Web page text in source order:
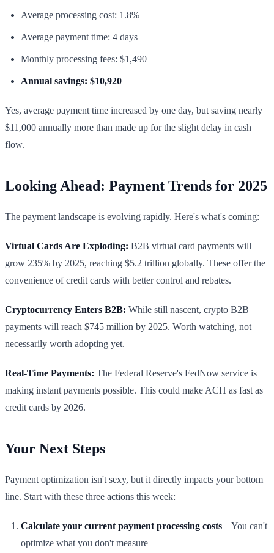
Average processing cost: 1.8%
Average payment time: 4 days
Monthly processing fees: $1,490
Annual savings: $10,920
Yes, average payment time increased by one day, but saving nearly
$11,000 annually more than made up for the slight delay in cash
flow.
Looking Ahead: Payment Trends for 2025
The payment landscape is evolving rapidly. Here's what's coming:
Virtual Cards Are Exploding: B2B virtual card payments will
grow 235% by 2025, reaching $5.2 trillion globally. These offer the
convenience of credit cards with better control and rebates.
Cryptocurrency Enters B2B: While still nascent, crypto B2B
payments will reach $745 million by 2025. Worth watching, not
necessarily worth adopting yet.
Real-Time Payments: The Federal Reserve's FedNow service is
making instant payments possible. This could make ACH as fast as
credit cards by 2026.
Your Next Steps
Payment optimization isn't sexy, but it directly impacts your bottom
line. Start with these three actions this week:
Calculate your current payment processing costs – You can't
optimize what you don't measure